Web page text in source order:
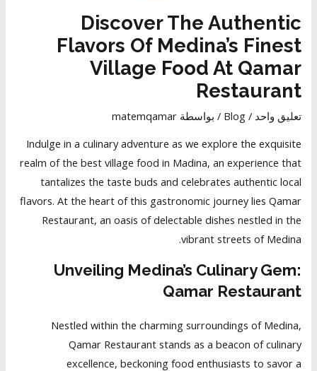
Discover The Authentic
Flavors Of Medina’s Finest
Village Food At Qamar
Restaurant
تعليق واحد /
Blog / بواسطة matemqamar
Indulge in a culinary adventure as we explore the exquisite
realm of the best village food in Madina, an experience that
tantalizes the taste buds and celebrates authentic local
flavors. At the heart of this gastronomic journey lies Qamar
Restaurant, an oasis of delectable dishes nestled in the
vibrant streets of Medina.
Unveiling Medina’s Culinary Gem:
Qamar Restaurant
Nestled within the charming surroundings of Medina,
Qamar Restaurant stands as a beacon of culinary
excellence, beckoning food enthusiasts to savor a